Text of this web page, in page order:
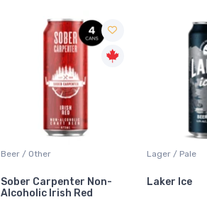
Beer / Other
Sober Carpenter Non-
Alcoholic Irish Red
Lager / Pale
Laker Ice